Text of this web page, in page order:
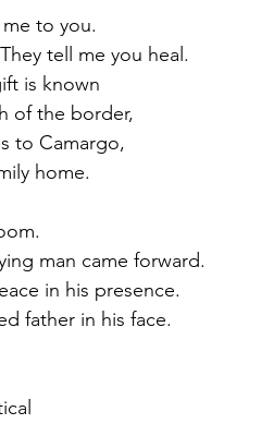
to you.
tell me you heal.
is known
of the border,
to Camargo,
home.
man came forward.
in his presence.
father in his face.